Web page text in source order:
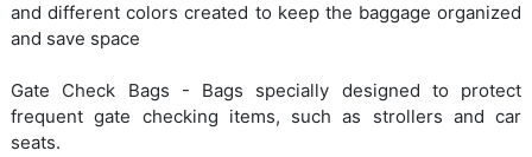
and different colors created to keep the baggage organized
and save space
Gate Check Bags - Bags specially designed to protect
frequent gate checking items, such as strollers and car
seats.